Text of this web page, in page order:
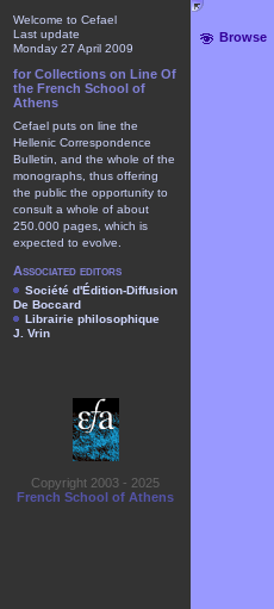
Browse
Welcome to Cefael
Last update
Monday 27 April 2009
for Collections on Line Of
the French School of
Athens
Cefael puts on line the
Hellenic Correspondence
Bulletin, and the whole of the
monographs, thus offering
the public the opportunity to
consult a whole of about
250.000 pages, which is
expected to evolve.
Associated editors
Société d'Édition-Diffusion
De Boccard
Librairie philosophique
J. Vrin
Copyright 2003 - 2025
French School of Athens